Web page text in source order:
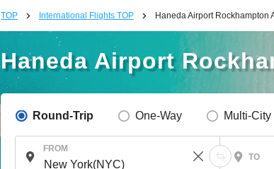
TOP International Flights TOP Haneda Airport Rockhampton
Haneda Airport
Round-Trip One-Way Multi-City
FROM
TO